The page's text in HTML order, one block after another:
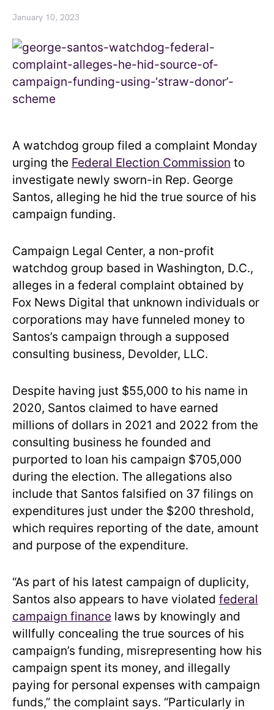
January 10, 2023
A watchdog group filed a complaint Monday
urging the Federal Election Commission to
investigate newly sworn-in Rep. George
Santos, alleging he hid the true source of his
campaign funding.
Campaign Legal Center, a non-profit
watchdog group based in Washington, D.C.,
alleges in a federal complaint obtained by
Fox News Digital that unknown individuals or
corporations may have funneled money to
Santos’s campaign through a supposed
consulting business, Devolder, LLC.
Despite having just $55,000 to his name in
2020, Santos claimed to have earned
millions of dollars in 2021 and 2022 from the
consulting business he founded and
purported to loan his campaign $705,000
during the election. The allegations also
include that Santos falsified on 37 filings on
expenditures just under the $200 threshold,
which requires reporting of the date, amount
and purpose of the expenditure.
“As part of his latest campaign of duplicity,
Santos also appears to have violated federal
campaign finance laws by knowingly and
willfully concealing the true sources of his
campaign’s funding, misrepresenting how his
campaign spent its money, and illegally
paying for personal expenses with campaign
funds,” the complaint says. “Particularly in